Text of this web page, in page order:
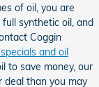
of oil, you are
synthetic oil, and
Coggin
and oil
to save money, our
deal than you may